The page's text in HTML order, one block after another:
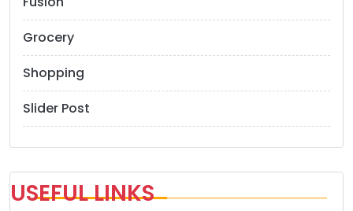
Grocery
Shopping
Slider Post
USEFUL LINKS